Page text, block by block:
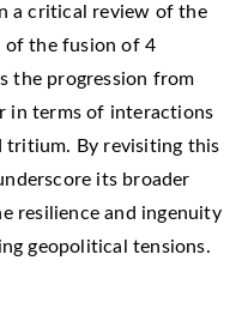
a critical review of the
of the fusion of 4
the progression from
in terms of interactions
tritium. By revisiting this
its broader
resilience and ingenuity
geopolitical tensions.